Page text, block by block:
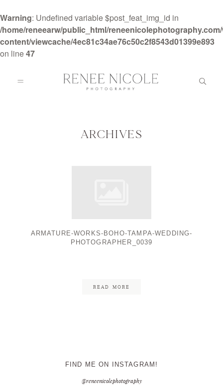
Warning: Undefined variable $post_feat_img_id in
/home/reneearw/public_html/
content/viewcache/4ec81c34ae76c50c2f8543d01399e893
on line47
ARCHIVES
ARMATURE-WORKS-BOHO-TAMPA-WEDDING-
PHOTOGRAPHER_0039
READ MORE
FIND ME ON INSTAGRAM!
@reneenicolephotography